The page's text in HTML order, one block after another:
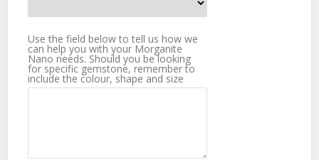
Use the field below to tell us how we
can help you with your Morganite
Nano needs. Should you be looking
for specific gemstone, remember to
include the colour, shape and size